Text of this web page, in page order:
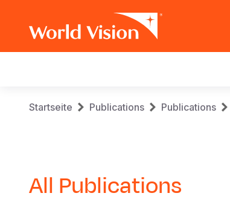
navigation
Breadcrumb
Startseite Publications Publications
All Publications